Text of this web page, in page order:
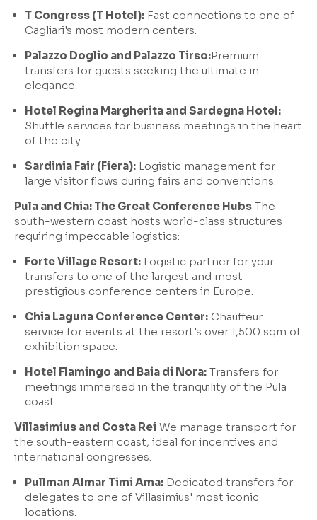
T Congress (T Hotel): Fast connections to one of
Cagliari's most modern centers.
Palazzo Doglio and Palazzo Tirso:Premium
transfers for guests seeking the ultimate in
elegance.
Hotel Regina Margherita and Sardegna Hotel:
Shuttle services for business meetings in the heart
of the city.
Sardinia Fair (Fiera): Logistic management for
large visitor flows during fairs and conventions.
Pula and Chia: The Great Conference Hubs The
south-western coast hosts world-class structures
requiring impeccable logistics:
Forte Village Resort: Logistic partner for your
transfers to one of the largest and most
prestigious conference centers in Europe.
Chia Laguna Conference Center: Chauffeur
service for events at the resort's over 1,500 sqm of
exhibition space.
Hotel Flamingo and Baia di Nora: Transfers for
meetings immersed in the tranquility of the Pula
coast.
Villasimius and Costa Rei We manage transport for
the south-eastern coast, ideal for incentives and
international congresses:
Pullman Almar Timi Ama: Dedicated transfers for
delegates to one of Villasimius' most iconic
locations.